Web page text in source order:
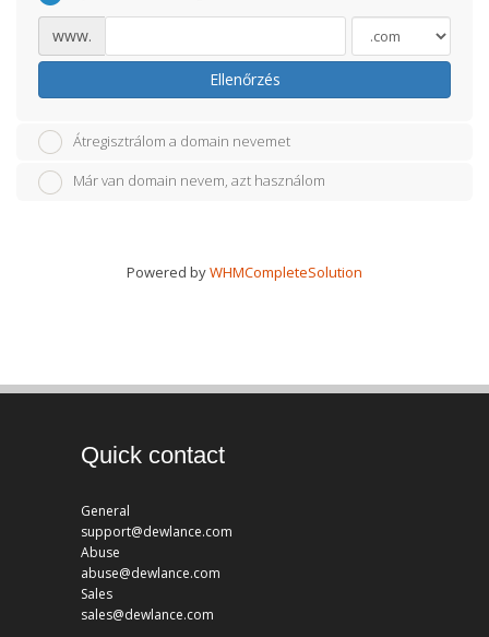
www.
Ellenőrzés
Átregisztrálom a domain nevemet
Már van domain nevem, azt használom
Powered byWHMCompleteSolution
Quick contact
General
support@dewlance.com
Abuse
abuse@dewlance.com
Sales
sales@dewlance.com